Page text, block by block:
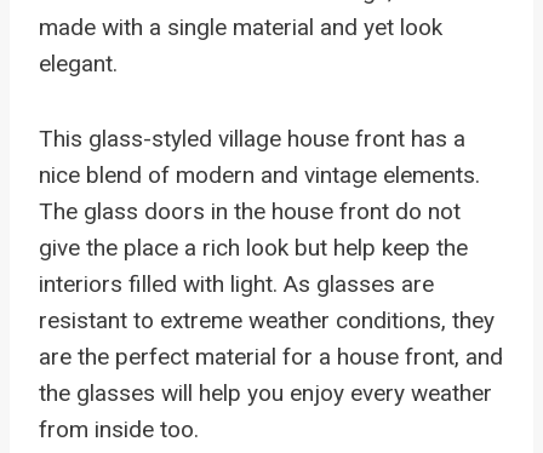
made with a single material and yet look
elegant.
This glass-styled village house front has a
nice blend of modern and vintage elements.
The glass doors in the house front do not
give the place a rich look but help keep the
interiors filled with light. As glasses are
resistant to extreme weather conditions, they
are the perfect material for a house front, and
the glasses will help you enjoy every weather
from inside too.